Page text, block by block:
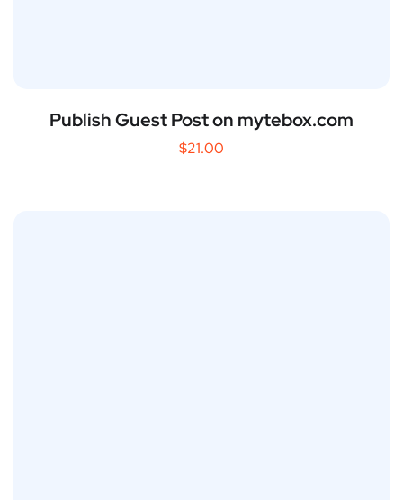
Publish Guest Post on mytebox.com
$21.00